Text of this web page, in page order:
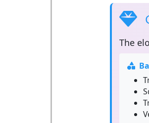
The